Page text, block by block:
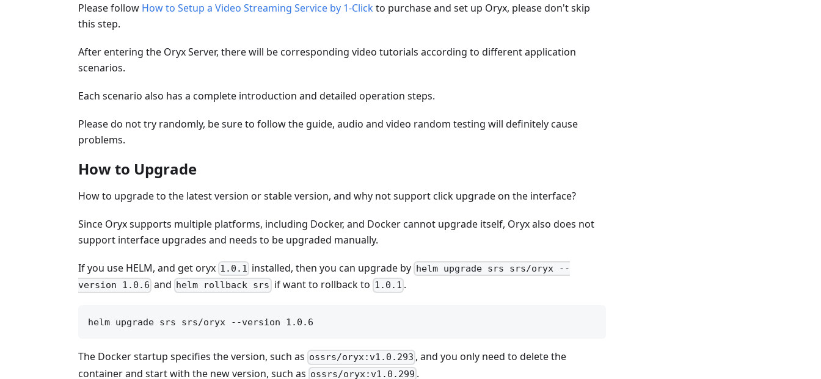
Please follow How to Setup a Video Streaming Service by 1-Click to purchase and set up Oryx, please don't skip
this step.
After entering the Oryx Server, there will be corresponding video tutorials according to different application
scenarios.
Each scenario also has a complete introduction and detailed operation steps.
Please do not try randomly, be sure to follow the guide, audio and video random testing will definitely cause
problems.
How to Upgrade
How to upgrade to the latest version or stable version, and why not support click upgrade on the interface?
Since Oryx supports multiple platforms, including Docker, and Docker cannot upgrade itself, Oryx also does not
support interface upgrades and needs to be upgraded manually.
If you use HELM, and get oryx 1.0.1 installed, then you can upgrade by helm upgrade srs srs/oryx --
version 1.0.6 and helm rollback srs if want to rollback to 1.0.1 .
The Docker startup specifies the version, such as ossrs/oryx:v1.0.293 , and you only need to delete the
container and start with the new version, such as ossrs/oryx:v1.0.299 .